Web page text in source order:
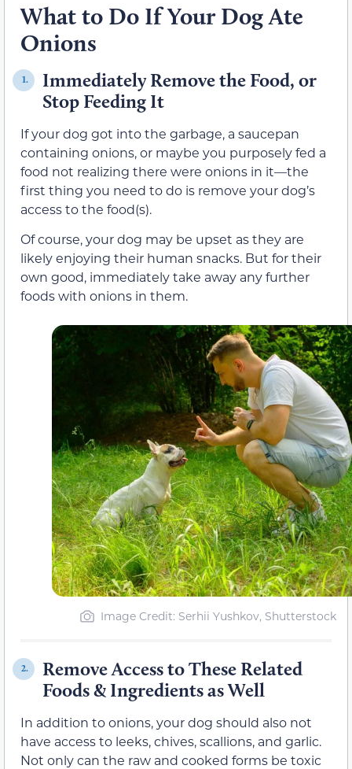
What to Do If Your Dog Ate
Onions
1.
Immediately Remove the Food, or
Stop Feeding It
If your dog got into the garbage, a saucepan
containing onions, or maybe you purposely fed a
food not realizing there were onions in it—the
first thing you need to do is remove your dog’s
access to the food(s).
Of course, your dog may be upset as they are
likely enjoying their human snacks. But for their
own good, immediately take away any further
foods with onions in them.
Image Credit: Serhii Yushkov, Shutterstock
2.
Remove Access to These Related
Foods & Ingredients as Well
In addition to onions, your dog should also not
have access to leeks, chives, scallions, and garlic.
Not only can the raw and cooked forms be toxic